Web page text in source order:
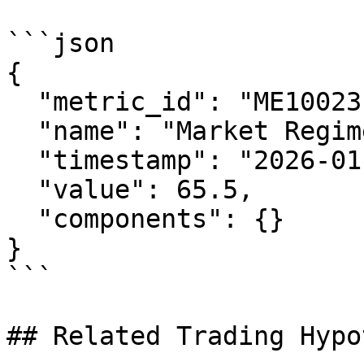
```json
{
}
```
## Related Trading